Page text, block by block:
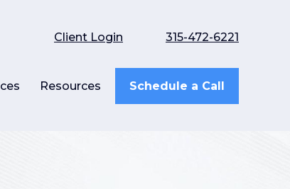
Client Login 315-472-6221
Resources Schedule a Call